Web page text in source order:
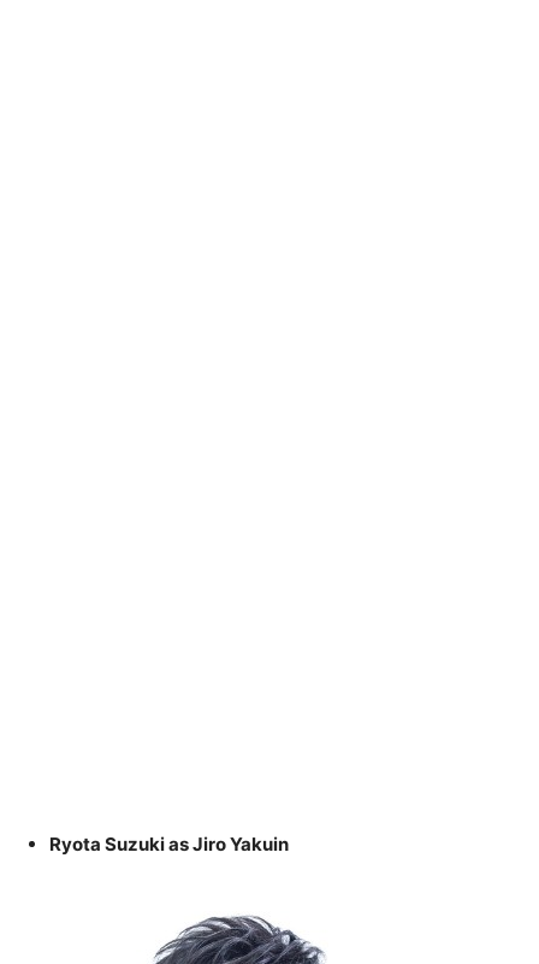
Ryota Suzuki as Jiro Yakuin